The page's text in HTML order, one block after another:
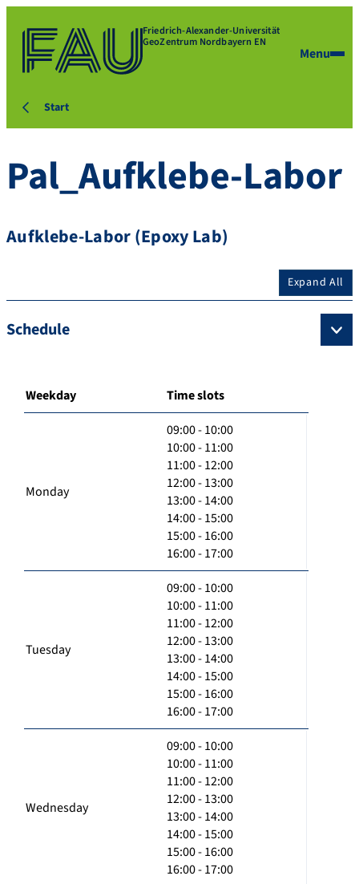
Friedrich-Alexander-Universität
GeoZentrum Nordbayern EN
Menu
Start
Pal_Aufklebe-Labor
Aufklebe-Labor (Epoxy Lab)
Expand All
Schedule
Weekday Time slots
Monday
09:00 - 10:00
10:00 - 11:00
11:00 - 12:00
12:00 - 13:00
13:00 - 14:00
14:00 - 15:00
15:00 - 16:00
16:00 - 17:00
Tuesday
09:00 - 10:00
10:00 - 11:00
11:00 - 12:00
12:00 - 13:00
13:00 - 14:00
14:00 - 15:00
15:00 - 16:00
16:00 - 17:00
Wednesday
09:00 - 10:00
10:00 - 11:00
11:00 - 12:00
12:00 - 13:00
13:00 - 14:00
14:00 - 15:00
15:00 - 16:00
16:00 - 17:00